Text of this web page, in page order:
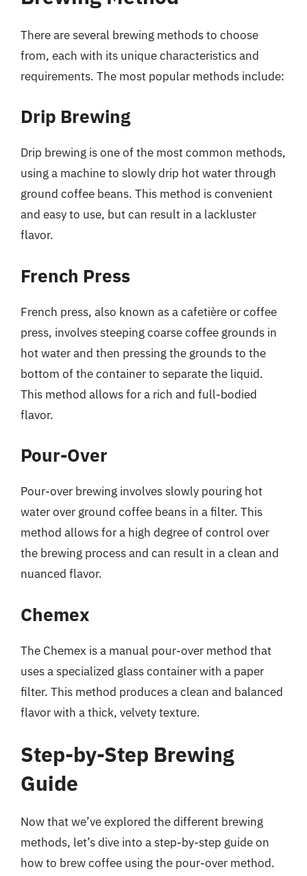
There are several brewing methods to choose
from, each with its unique characteristics and
requirements. The most popular methods include:
Drip Brewing
Drip brewing is one of the most common methods,
using a machine to slowly drip hot water through
ground coffee beans. This method is convenient
and easy to use, but can result in a lackluster
flavor.
French Press
French press, also known as a cafetière or coffee
press, involves steeping coarse coffee grounds in
hot water and then pressing the grounds to the
bottom of the container to separate the liquid.
This method allows for a rich and full-bodied
flavor.
Pour-Over
Pour-over brewing involves slowly pouring hot
water over ground coffee beans in a filter. This
method allows for a high degree of control over
the brewing process and can result in a clean and
nuanced flavor.
Chemex
The Chemex is a manual pour-over method that
uses a specialized glass container with a paper
filter. This method produces a clean and balanced
flavor with a thick, velvety texture.
Step-by-Step Brewing
Guide
Now that we’ve explored the different brewing
methods, let’s dive into a step-by-step guide on
how to brew coffee using the pour-over method.